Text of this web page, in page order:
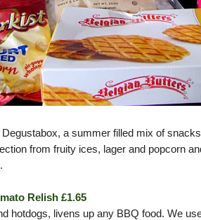
a summer filled mix of
from fruity ices, lager and popcorn
Relish £1.65
hotdogs, livens up any BBQ food. We